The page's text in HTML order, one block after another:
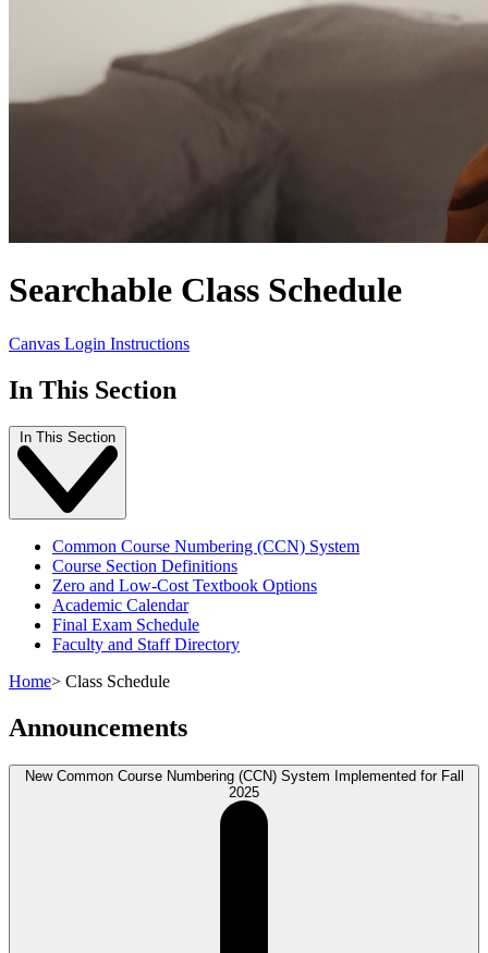
Searchable Class Schedule
Canvas Login Instructions
In This Section
In This Section
Common Course Numbering (CCN) System
Course Section Definitions
Zero and Low-Cost Textbook Options
Academic Calendar
Final Exam Schedule
Faculty and Staff Directory
Home> Class Schedule
Announcements
New Common Course Numbering (CCN) System Implemented for Fall
2025